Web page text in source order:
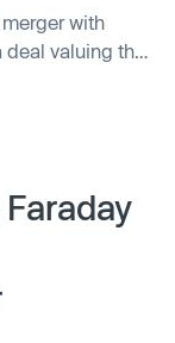
with
valuing the